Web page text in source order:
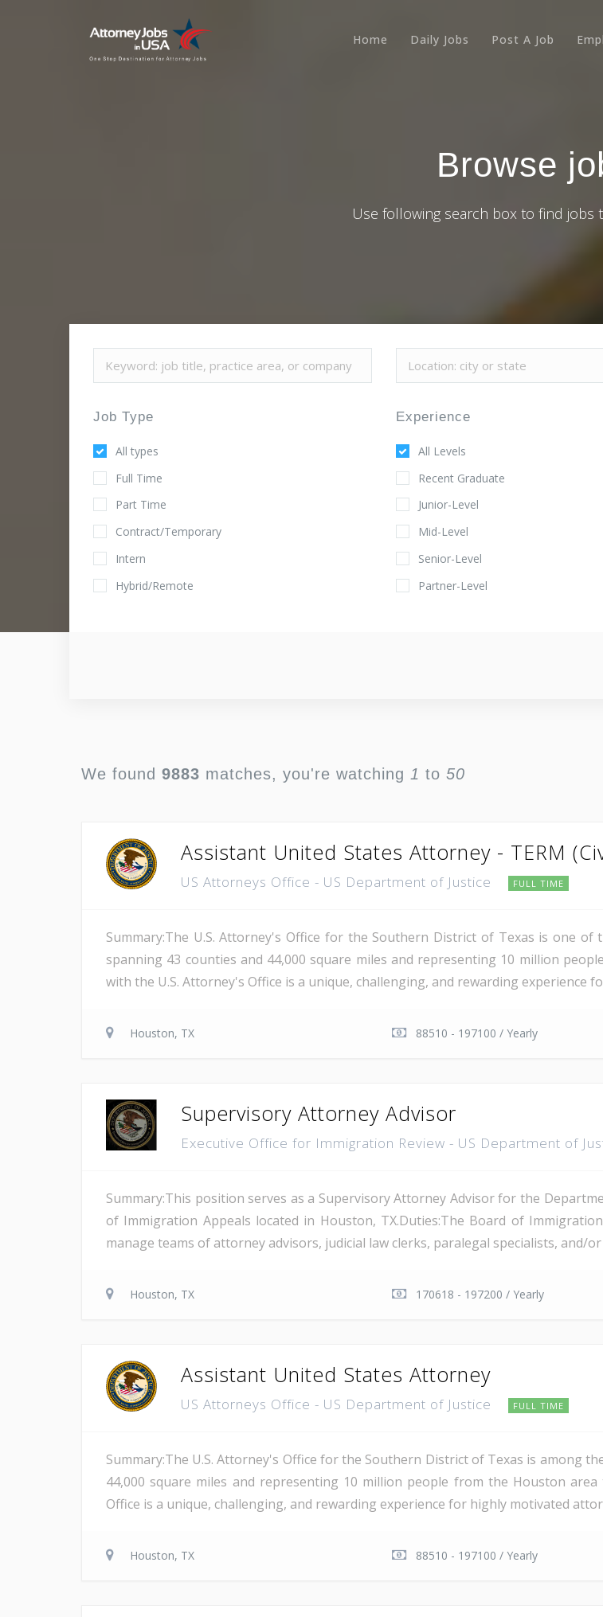
Home Daily Jobs Post A Job
Browse
Use following search box to find jobs
Job Type
All types
Full Time
Part Time
Contract/Temporary
Intern
Hybrid/Remote
Experience
All Levels
Recent Graduate
Junior-Level
Mid-Level
Senior-Level
Partner-Level
We found 9883 matches, you're watching 1 to 50
Assistant United States Attorney - TERM
US Attorneys Office - US Department of Justice FULL TIME
Summary:The U.S. Attorney's Office for the Southern District of Texas is one
spanning 43 counties and 44,000 square miles and representing 10 million
with the U.S. Attorney's Office is a unique, challenging, and rewarding experience
Houston, TX 88510 - 197100 / Yearly
Supervisory Attorney Advisor
Executive Office for Immigration Review - US Department of
Summary:This position serves as a Supervisory Attorney Advisor for the
of Immigration Appeals located in Houston, TX.Duties:The Board of
manage teams of attorney advisors, judicial law clerks, paralegal specialists, and/
Houston, TX 170618 - 197200 / Yearly
Assistant United States Attorney
US Attorneys Office - US Department of Justice FULL TIME
Summary:The U.S. Attorney's Office for the Southern District of Texas is among
44,000 square miles and representing 10 million people from the Houston
Office is a unique, challenging, and rewarding experience for highly motivated
Houston, TX 88510 - 197100 / Yearly